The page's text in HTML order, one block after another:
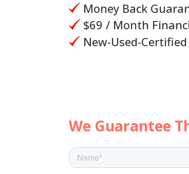
Money Back
$69 / Month
New-Used-